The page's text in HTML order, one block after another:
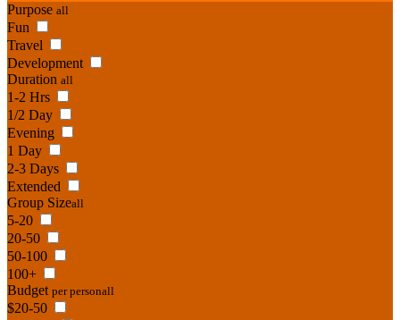
Purpose all
Fun
Travel
Development
Duration all
1-2 Hrs
1/2 Day
Evening
1 Day
2-3 Days
Extended
Group Sizeall
5-20
20-50
50-100
100+
Budget per personall
$20-50